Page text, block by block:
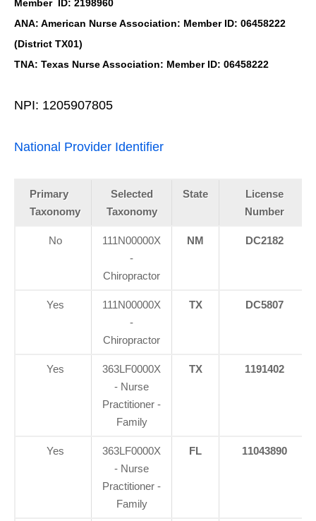
Member ID: 2198960
ANA: American Nurse Association: Member ID: 06458222
(District TX01)
TNA: Texas Nurse Association: Member ID: 06458222
NPI: 1205907805
National Provider Identifier
Primary
Taxonomy
Selected
Taxonomy
State
License
Number
No
111N00000X
-
Chiropractor
NM DC2182
Yes
111N00000X
-
Chiropractor
TX DC5807
Yes
363LF0000X
- Nurse
Practitioner -
Family
TX 1191402
Yes
363LF0000X
- Nurse
Practitioner -
Family
FL 11043890